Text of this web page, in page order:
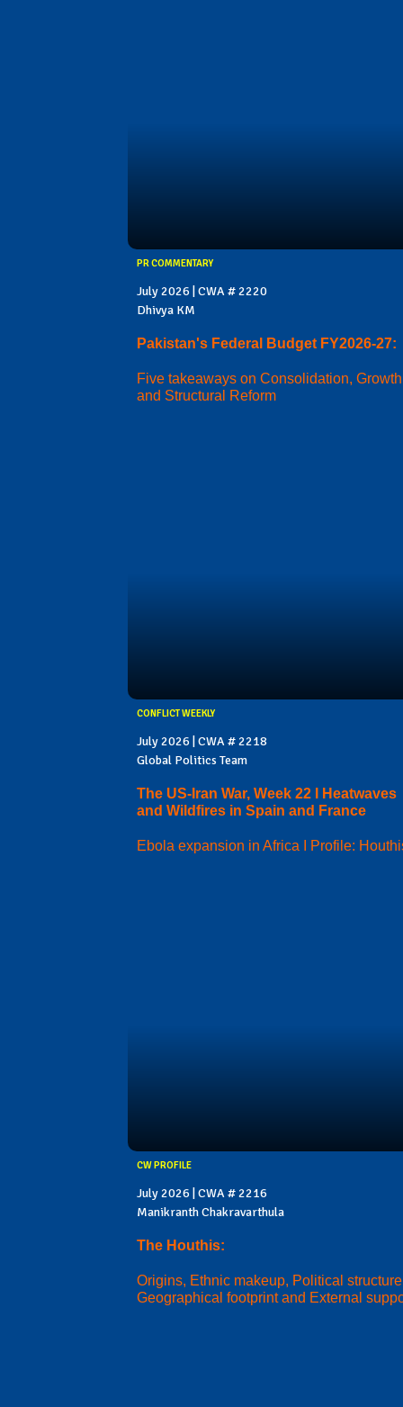
PR COMMENTARY
July 2026 | CWA # 2220
Dhivya KM
Pakistan's Federal Budget FY2026-27:
Five takeaways on Consolidation, Growth
and Structural Reform
CONFLICT WEEKLY
July 2026 | CWA # 2218
Global Politics Team
The US-Iran War, Week 22 I Heatwaves
and Wildfires in Spain and France
Ebola expansion in Africa I Profile:
CW PROFILE
July 2026 | CWA # 2216
Manikranth Chakravarthula
The Houthis:
Origins, Ethnic makeup, Political
Geographical footprint and External